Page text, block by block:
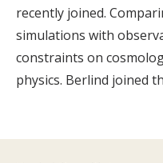
recently joined.
simulations with
constraints on
physics. Berlind joined